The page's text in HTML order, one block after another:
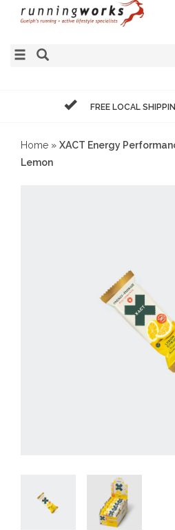
FREE LOCAL
Home » XACT Energy
Lemon